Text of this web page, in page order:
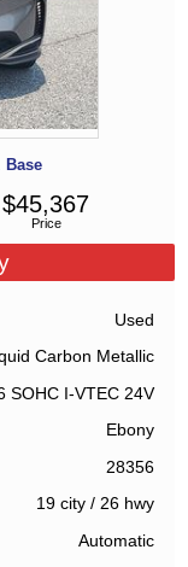
Base
Price
$45,367
Used
Carbon Metallic
SOHC I-VTEC 24V
Ebony
28356
19 city/ 26 hwy
Automatic